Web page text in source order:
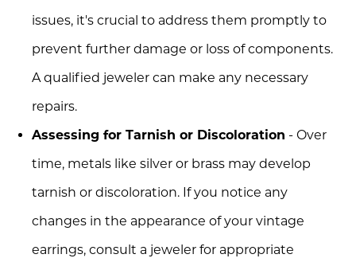
issues, it's crucial to address them promptly to
prevent further damage or loss of components.
A qualified jeweler can make any necessary
repairs.
Assessing for Tarnish or Discoloration - Over
time, metals like silver or brass may develop
tarnish or discoloration. If you notice any
changes in the appearance of your vintage
earrings, consult a jeweler for appropriate